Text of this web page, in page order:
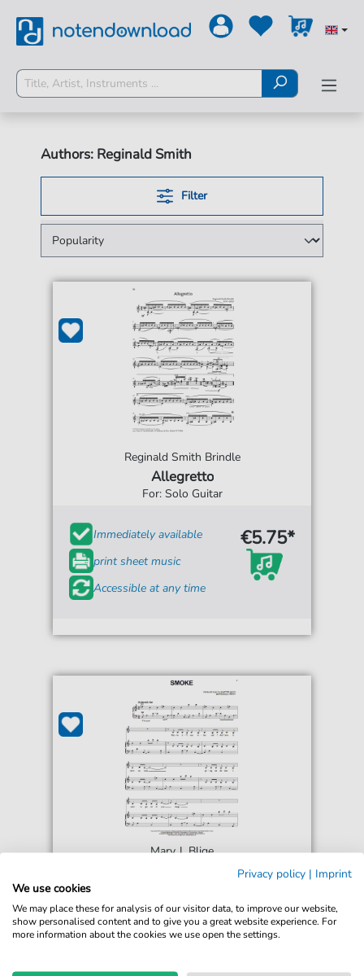
Authors: Reginald Smith
Filter
Reginald Smith Brindle
Allegretto
For: Solo Guitar
Immediately available
print sheet music
Accessible at any time
€5.75*
Mary J. Blige
For: Piano, Vocal & Guitar Chords Right-Hand
Melody
print sheet music
€6.49*
Privacy policy | Imprint
We use cookies
We may place these for analysis of our visitor data, to improve our website,
show personalised content and to give you a great website experience. For
more information about the cookies we use open the settings.